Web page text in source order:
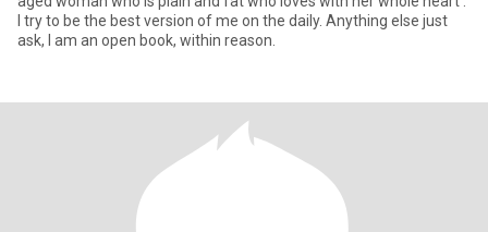
I try to be the best version of me on the daily. Anything else just
ask, I am an open book, within reason.